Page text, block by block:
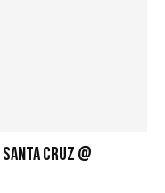
Santa Cruz @